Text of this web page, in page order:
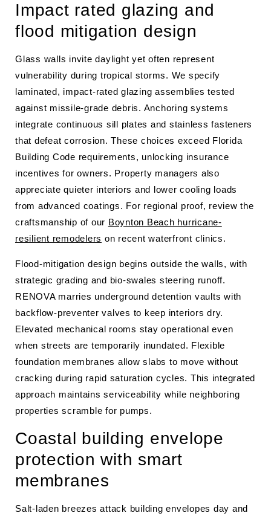
Impact rated glazing and
flood mitigation design
Glass walls invite daylight yet often represent
vulnerability during tropical storms. We specify
laminated, impact-rated glazing assemblies tested
against missile-grade debris. Anchoring systems
integrate continuous sill plates and stainless fasteners
that defeat corrosion. These choices exceed Florida
Building Code requirements, unlocking insurance
incentives for owners. Property managers also
appreciate quieter interiors and lower cooling loads
from advanced coatings. For regional proof, review the
craftsmanship of our Boynton Beach hurricane-
resilient remodelers on recent waterfront clinics.
Flood-mitigation design begins outside the walls, with
strategic grading and bio-swales steering runoff.
RENOVA marries underground detention vaults with
backflow-preventer valves to keep interiors dry.
Elevated mechanical rooms stay operational even
when streets are temporarily inundated. Flexible
foundation membranes allow slabs to move without
cracking during rapid saturation cycles. This integrated
approach maintains serviceability while neighboring
properties scramble for pumps.
Coastal building envelope
protection with smart
membranes
Salt-laden breezes attack building envelopes day and